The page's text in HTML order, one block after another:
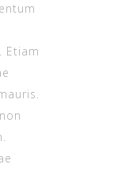
Etiam